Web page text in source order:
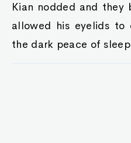
Kian nodded and they
allowed his eyelids to
the dark peace of